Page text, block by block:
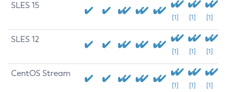
SLES 15
[1] [1] [1]
SLES 12
[1] [1] [1]
CentOS Stream
[1] [1] [1]